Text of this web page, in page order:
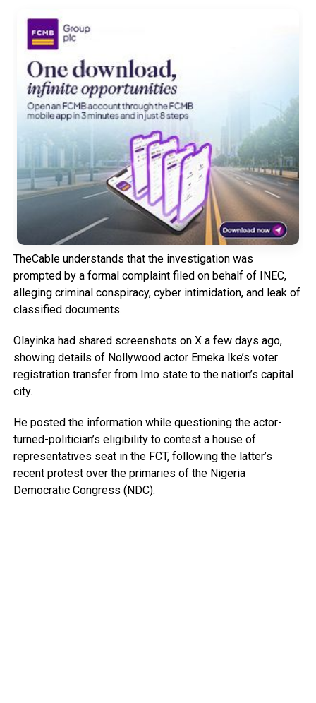
TheCable understands that the investigation was
prompted by a formal complaint filed on behalf of INEC,
alleging criminal conspiracy, cyber intimidation, and leak of
classified documents.
Olayinka had shared screenshots on X a few days ago,
showing details of Nollywood actor Emeka Ike’s voter
registration transfer from Imo state to the nation’s capital
city.
He posted the information while questioning the actor-
turned-politician’s eligibility to contest a house of
representatives seat in the FCT, following the latter’s
recent protest over the primaries of the Nigeria
Democratic Congress (NDC).